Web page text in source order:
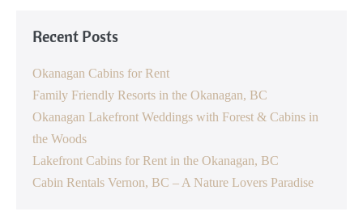
Recent Posts
Okanagan Cabins for Rent
Family Friendly Resorts in the Okanagan, BC
Okanagan Lakefront Weddings with Forest & Cabins in
the Woods
Lakefront Cabins for Rent in the Okanagan, BC
Cabin Rentals Vernon, BC – A Nature Lovers Paradise